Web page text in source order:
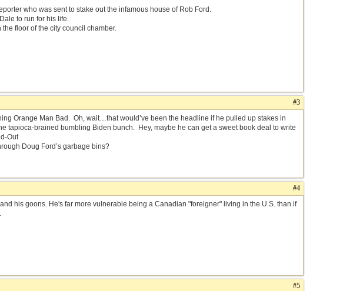
who was sent to stake out the infamous house of Rob Ford.
to run for his life.
floor of the city council chamber.
#3
Orange Man Bad. Oh, wait…that would’ve been the headline if he pulled up stakes in
tapioca-brained bumbling Biden bunch. Hey, maybe he can get a sweet book deal to write
Out
Doug Ford’s garbage bins?
#4
his goons. He's far more vulnerable being a Canadian "foreigner" living in the U.S. than if
#5